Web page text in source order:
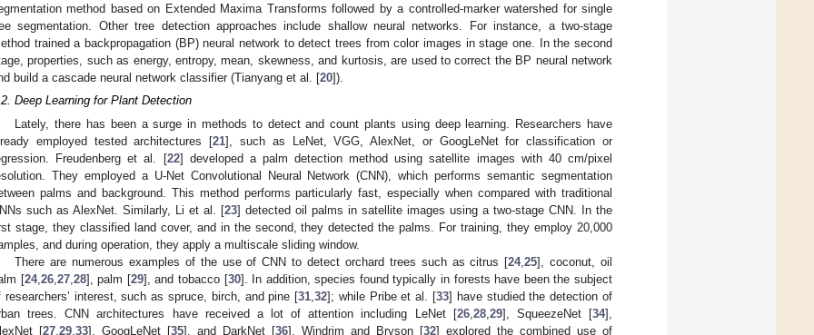
method based on Extended Maxima Transforms followed by a controlled-marker watershed for single
segmentation. Other tree detection approaches include shallow neural networks. For instance, a two-stage
trained a backpropagation (BP) neural network to detect trees from color images in stage one. In the second
properties, such as energy, entropy, mean, skewness, and kurtosis, are used to correct the BP neural network
build a cascade neural network classifier (Tianyang et al. [20]).
Deep Learning for Plant Detection
Lately, there has been a surge in methods to detect and count plants using deep learning. Researchers have
employed tested architectures [21], such as LeNet, VGG, AlexNet, or GoogLeNet for classification or
Freudenberg et al. [22] developed a palm detection method using satellite images with 40 cm/pixel
They employed a U-Net Convolutional Neural Network (CNN), which performs semantic segmentation
palms and background. This method performs particularly fast, especially when compared with traditional
such as AlexNet. Similarly, Li et al. [23] detected oil palms in satellite images using a two-stage CNN. In the
stage, they classified land cover, and in the second, they detected the palms. For training, they employ 20,000
and during operation, they apply a multiscale sliding window.
There are numerous examples of the use of CNN to detect orchard trees such as citrus [24,25], coconut, oil
[24,26,27,28], palm [29], and tobacco [30]. In addition, species found typically in forests have been the subject
researchers’ interest, such as spruce, birch, and pine [31,32]; while Pribe et al. [33] have studied the detection of
trees. CNN architectures have received a lot of attention including LeNet [26,28,29], SqueezeNet [34],
[27,29,33], GoogLeNet [35], and DarkNet [36]. Windrim and Bryson [32] explored the combined use of